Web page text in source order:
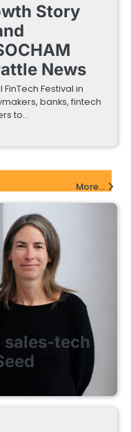
Story
News
Festival in
banks, fintech
to…
More...
sales-tech